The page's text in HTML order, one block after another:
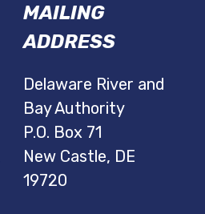
MAILING
ADDRESS
Delaware River and
Bay Authority
P.O. Box 71
New Castle, DE
19720